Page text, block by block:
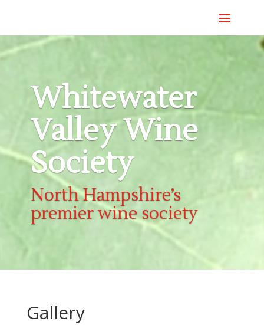
Whitewater
Valley Wine
Society
North Hampshire’s
premier wine society
Gallery